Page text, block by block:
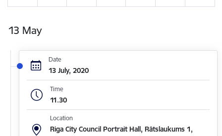
13 May
Date
13 July, 2020
Time
11.30
Location
Riga City Council Portrait Hall, Rātslaukums 1,